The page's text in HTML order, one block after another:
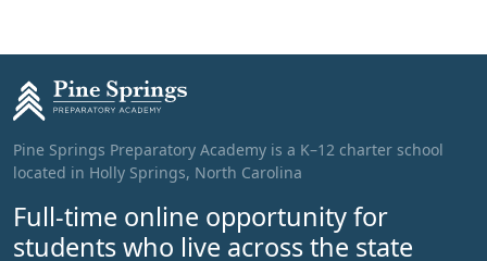
Pine Springs Preparatory Academy is a K–12 charter school
located in Holly Springs, North Carolina
Full-time online opportunity for
students who live across the state